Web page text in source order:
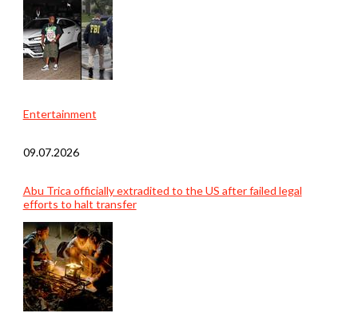
Entertainment
09.07.2026
Abu Trica officially extradited to the US after failed legal
efforts to halt transfer